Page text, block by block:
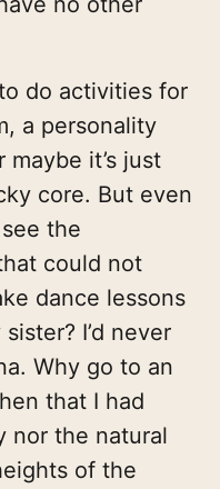
do activities for
a personality
it’s just
core. But even
the
could not
dance lessons
I’d never
Why go to an
that I had
nor the natural
of the